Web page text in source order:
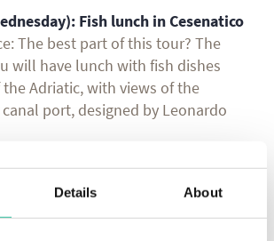
Details About
Fish lunch in Cesenatico
The best part of this tour? The
will have lunch with fish dishes
Adriatic, with views of the
port, designed by Leonardo
Picnic in Longiano
after the ride we will stop in the
castle of Longiano for a